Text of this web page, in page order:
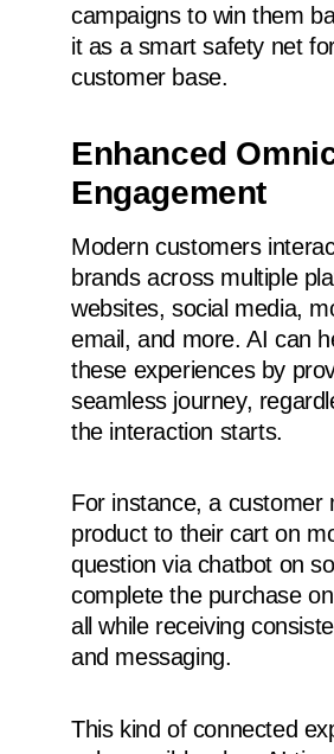
campaigns to win them
it as a smart safety net
customer base.
Enhanced
Engagement
Modern customers
brands across multiple
websites, social media,
email, and more. AI can
these experiences by
seamless journey,
the interaction starts.
For instance, a customer
product to their cart on
question via chatbot on
complete the purchase
all while receiving
and messaging.
This kind of connected